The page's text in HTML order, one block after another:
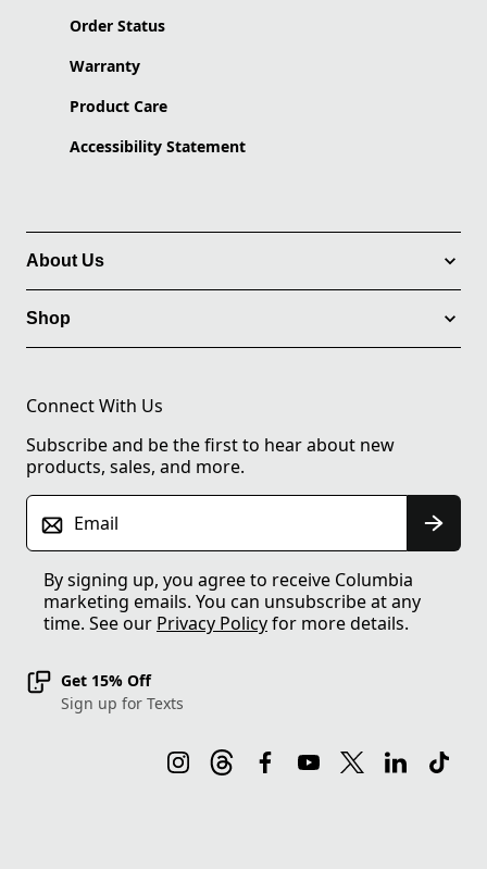
Order Status
Warranty
Product Care
Accessibility Statement
About Us
Shop
Connect With Us
Subscribe and be the first to hear about new
products, sales, and more.
Email
By signing up, you agree to receive Columbia
marketing emails. You can unsubscribe at any
time. See our Privacy Policyfor more details.
Get 15% Off
Sign up for Texts